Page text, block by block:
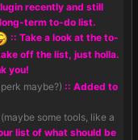
recently and still
term to-do list.
:: Take a look at the to-
off the list, just holla.
you!
maybe?) :: Added to
some tools, like a
list of what should be